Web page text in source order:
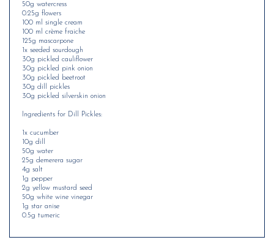
50g watercress
0.25g flowers
100 ml single cream
100 ml crème fraiche
125g mascarpone
1x seeded sourdough
30g pickled cauliflower
30g pickled pink onion
30g pickled beetroot
30g dill pickles
30g pickled silverskin onion
Ingredients for Dill Pickles:
1x cucumber
10g dill
50g water
25g demerera sugar
4g salt
1g pepper
2g yellow mustard seed
50g white wine vinegar
1g star anise
0.5g tumeric